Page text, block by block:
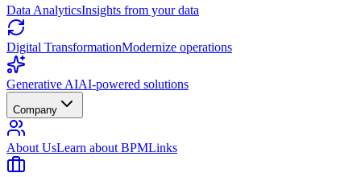
Data AnalyticsInsights from your data
Digital TransformationModernize operations
Generative AIAI-powered solutions
Company
About UsLearn about BPMLinks